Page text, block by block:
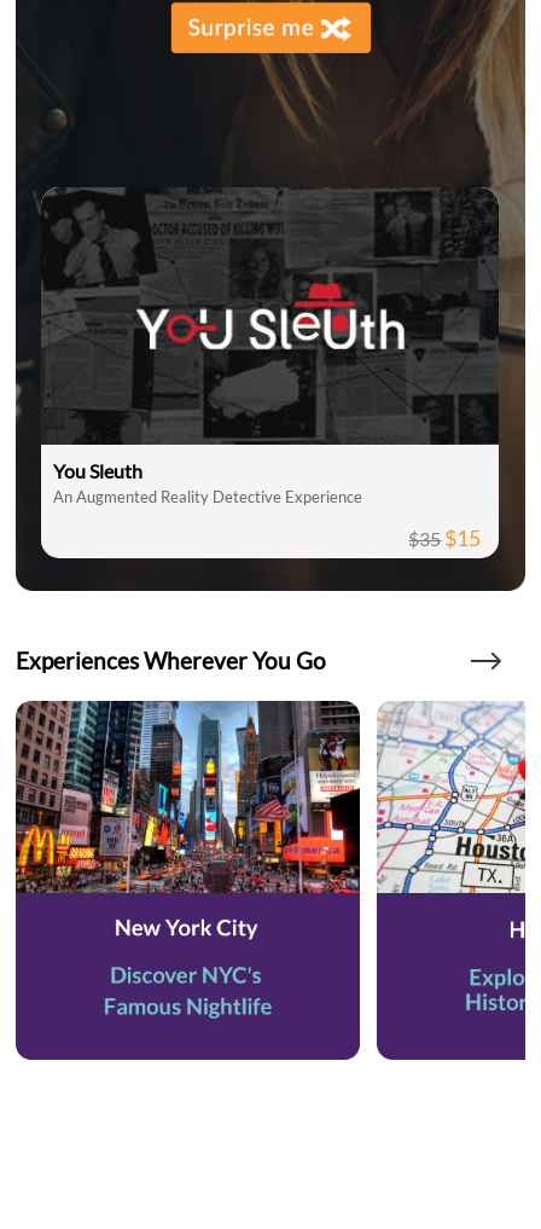
You Sleuth
An Augmented Reality Detective Experience
$35$15
Experiences Wherever You Go